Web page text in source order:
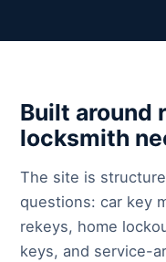
Built around
locksmith
The site is
questions: car key
rekeys, home
keys, and service-